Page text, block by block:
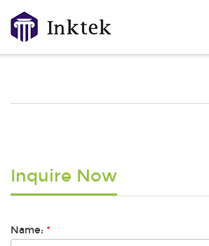
Inquire Now
Name: *